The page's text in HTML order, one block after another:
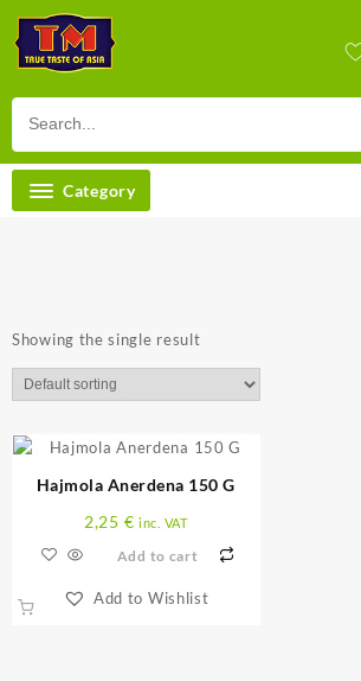
content
Category
Showing the single result
Hajmola Anerdena 150 G
2,25 € inc. VAT
Add to cart
Add to Wishlist